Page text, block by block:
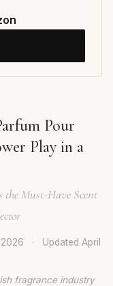
Pour
Play in a
Must-Have Scent
· Updated April
fragrance industry